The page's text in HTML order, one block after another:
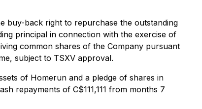
buy-back right to repurchase the outstanding
principal in connection with the exercise of
common shares of the Company pursuant
subject to TSXV approval.
of Homerun and a pledge of shares in
repayments of C$111,111 from months 7